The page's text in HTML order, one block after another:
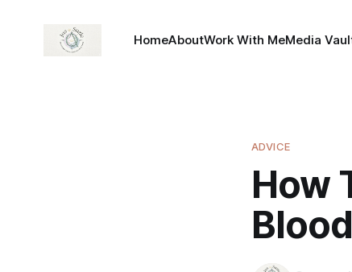
HomeAboutWork With MeMedia
ADVICE
How